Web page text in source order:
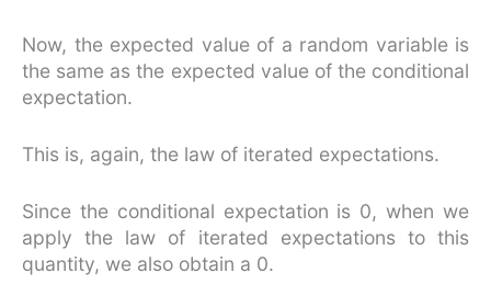
Now, the expected value of a random variable is
the same as the expected value of the conditional
expectation.
This is, again, the law of iterated expectations.
Since the conditional expectation is 0, when we
apply the law of iterated expectations to this
quantity, we also obtain a 0.